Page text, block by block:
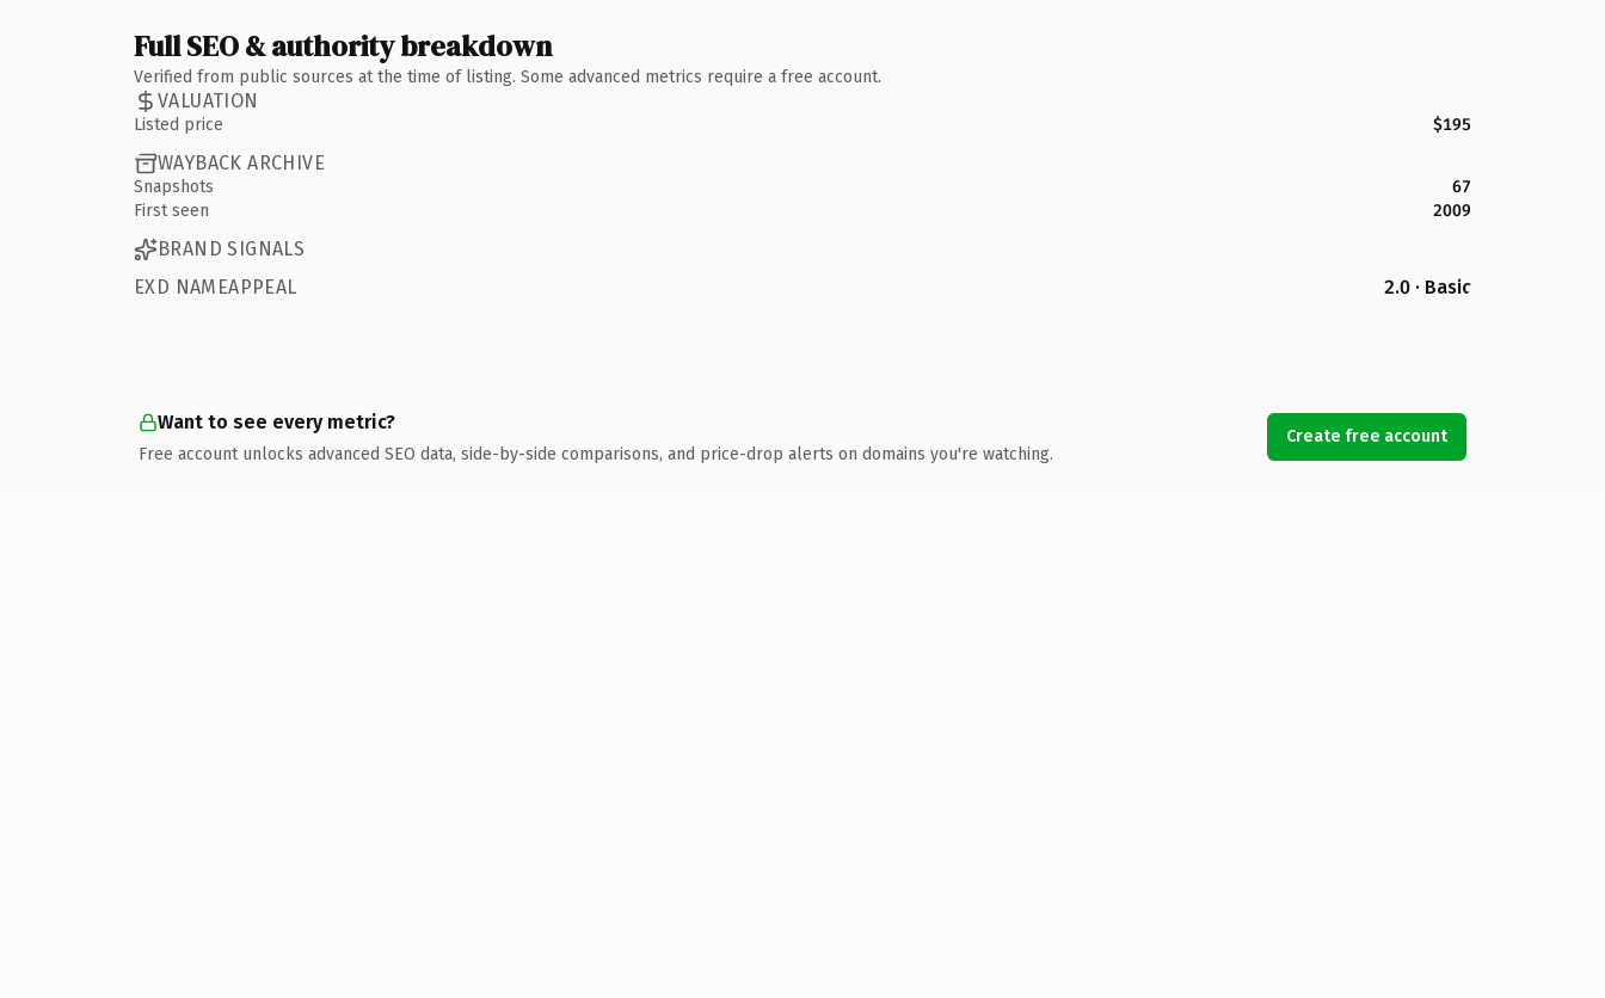
Full SEO & authority breakdown
Verified from public sources at the time of listing. Some advanced metrics require a free account.
VALUATION
Listed price $195
WAYBACK ARCHIVE
Snapshots
67
First seen
2009
BRAND SIGNALS
EXD NAMEAPPEAL
2.0 · Basic
Want to see every metric?
Free account unlocks advanced SEO data, side-by-side comparisons, and price-drop alerts on domains you're watching.
Create free account